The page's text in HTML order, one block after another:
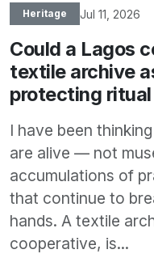
Heritage Jul 11, 2026
Could a Lagos
textile archive
protecting
I have been
are alive — not
accumulations of
that continue to
hands. A textile
cooperative, is...